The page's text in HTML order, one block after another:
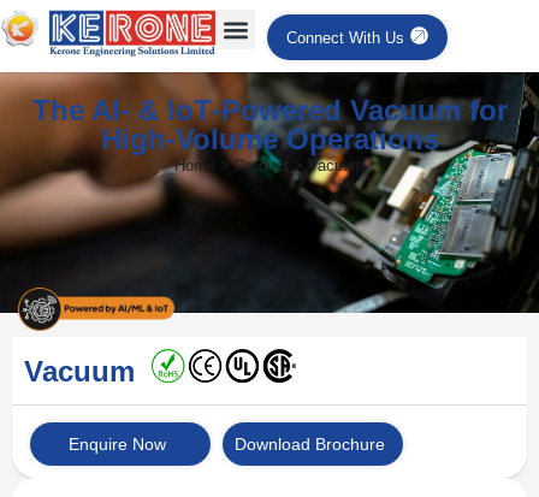
Connect With Us
The AI‑ & IoT‑Powered Vacuum for
High‑Volume Operations
Home > Product > Vacuum
Vacuum
Enquire Now Download Brochure